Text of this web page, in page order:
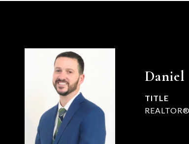
Daniel
TITLE
REALTOR®